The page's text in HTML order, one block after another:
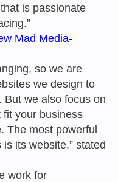
is passionate
so we are
we design to
But we also focus on
your business
The most powerful
its website.” stated
work for